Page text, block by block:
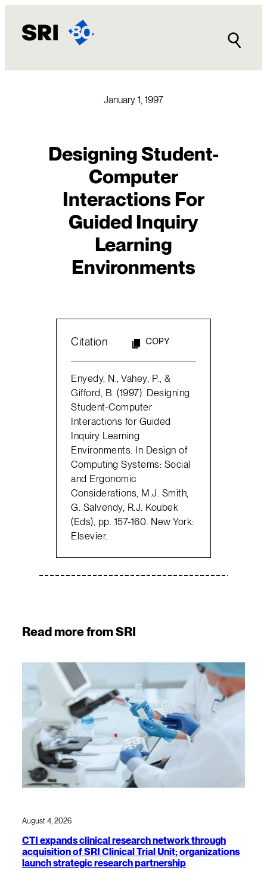
content
January 1, 1997
Designing Student-
Computer
Interactions For
Guided Inquiry
Learning
Environments
Citation COPY
Enyedy, N., Vahey, P., &
Gifford, B. (1997). Designing
Student-Computer
Interactions for Guided
Inquiry Learning
Environments. In Design of
Computing Systems: Social
and Ergonomic
Considerations, M.J. Smith,
G. Salvendy, R.J. Koubek
(Eds), pp. 157-160. New York:
Elsevier.
Read more from SRI
August 4, 2026
CTI expands clinical research network through
acquisition of SRI Clinical Trial Unit; organizations
launch strategic research partnership